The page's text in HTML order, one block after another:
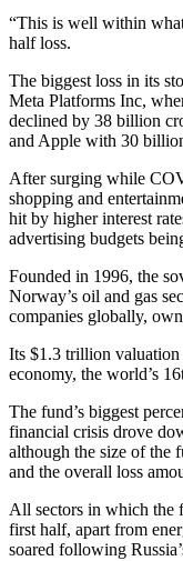
“This is well within
half loss.
The biggest loss in its
Meta Platforms Inc,
declined by 38 billion
and Apple with 30
After surging while
shopping and
hit by higher interest
advertising budgets
Founded in 1996, the
Norway’s oil and gas
companies globally,
Its $1.3 trillion valuation
economy, the world’s
The fund’s biggest
financial crisis drove
although the size of the
and the overall loss
All sectors in which the
first half, apart from
soared following